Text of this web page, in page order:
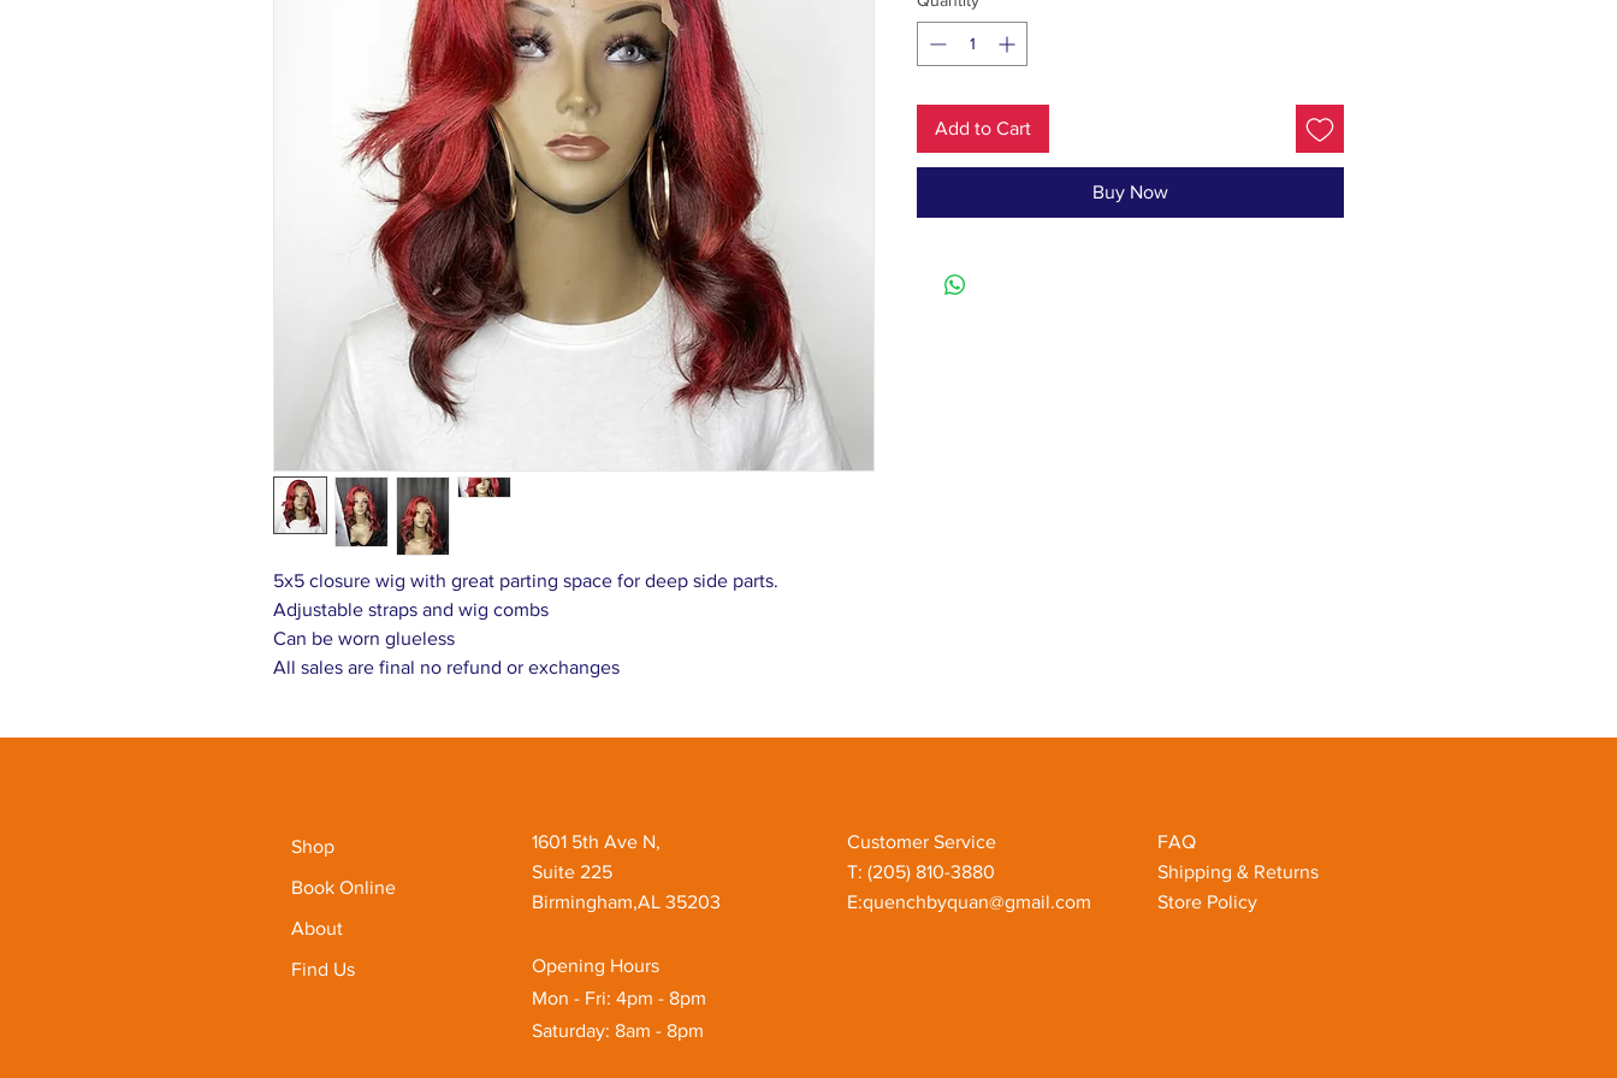
5x5 closure wig with great parting space for deep side parts.
Adjustable straps and wig combs
Can be worn glueless
All sales are final no refund or exchanges
Add to Cart
Buy Now
Shop
Book Online
About
Find Us
1601 5th Ave N,
Suite 225
Birmingham,AL 35203
Opening Hours
Mon - Fri: 4pm - 8pm
Saturday: 8am - 8pm
Customer Service
T: ‪(205) 810-3880‬
E:quenchbyquan@gmail.com
FAQ
Shipping & Returns
Store Policy